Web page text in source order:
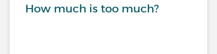
How much is too much?